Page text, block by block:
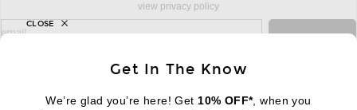
view privacy policy
sign up for newsletter with email address
email
Get In The Know
We’re glad you’re here! Get 10% OFF*, when you
CLOSE